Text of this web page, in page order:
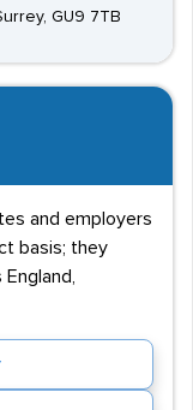
GU9 7TB
and employers
basis; they